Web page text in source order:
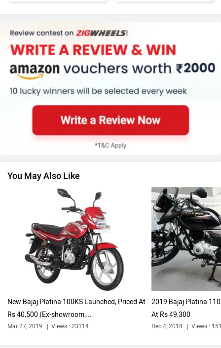
Kawasaki BMW
Suzuki Jawa Motorcycles
Vespa Triumph
Harley Davidson Ducati
Ola Electric Keeway
You May Also Like
New Bajaj Platina 100KS Launched, Priced At
Rs 40,500 (Ex-showroom,...
Mar 27, 2019 Views : 23114
2019 Bajaj Platina
At Rs 49,300
Dec 4, 2018 Views :